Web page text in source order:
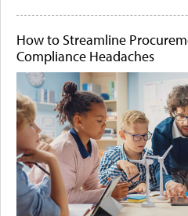
How to Streamline
Compliance Headaches